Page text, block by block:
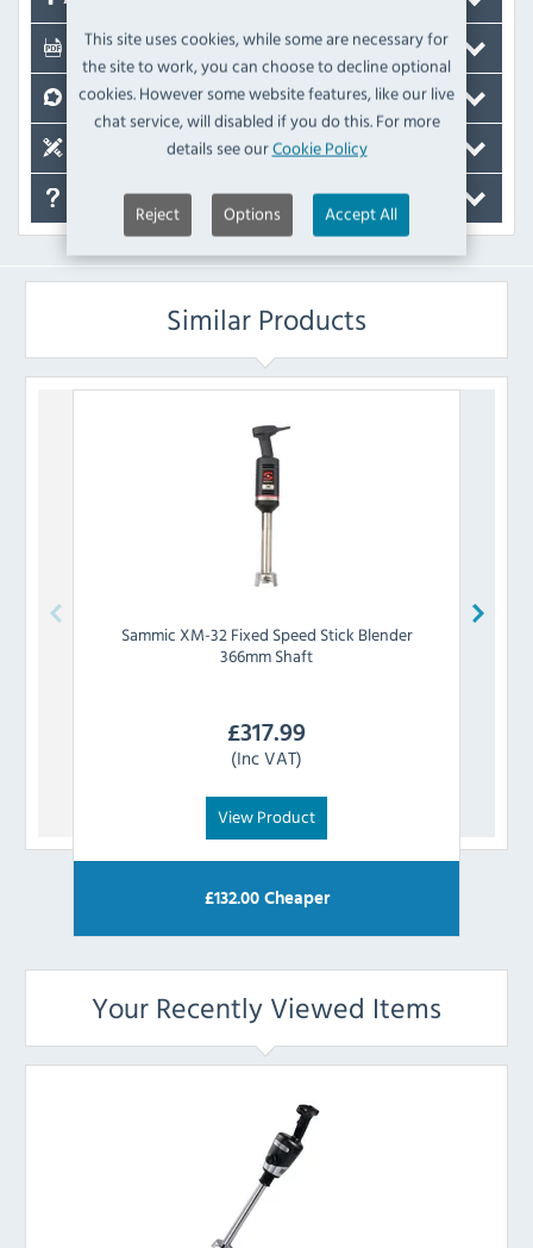
This site uses cookies, while some are necessary for
the site to work, you can choose to decline optional
cookies. However some website features, like our live
chat service, will disabled if you do this. For more
details see ourCookie Policy
Reject Options Accept All
Documents
Reviews
Spare Parts
Similar Products
SammicXM-32 Fixed Speed Stick Blender
366mm Shaft
£317.99
(Inc VAT)
View Product
£132.00Cheaper
Your Recently Viewed Items